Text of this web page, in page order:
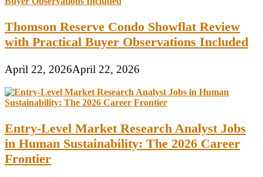
Thomson Reserve Condo Showflat Review
with Practical Buyer Observations Included
April 22, 2026April 22, 2026
Entry-Level Market Research Analyst Jobs
in Human Sustainability: The 2026 Career
Frontier